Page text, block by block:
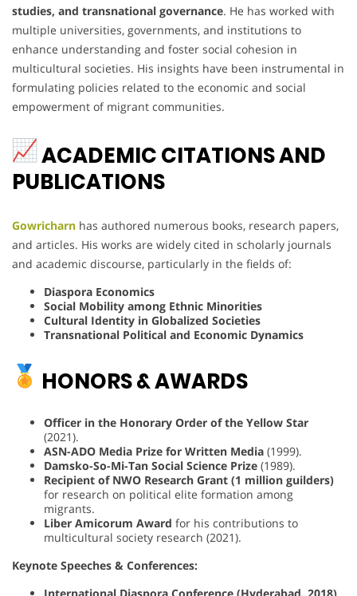
studies, and transnational governance. He has worked with
multiple universities, governments, and institutions to
enhance understanding and foster social cohesion in
multicultural societies. His insights have been instrumental in
formulating policies related to the economic and social
empowerment of migrant communities.
ACADEMIC CITATIONS AND
PUBLICATIONS
Gowricharn has authored numerous books, research papers,
and articles. His works are widely cited in scholarly journals
and academic discourse, particularly in the fields of:
Diaspora Economics
Social Mobility among Ethnic Minorities
Cultural Identity in Globalized Societies
Transnational Political and Economic Dynamics
HONORS & AWARDS
Officer in the Honorary Order of the Yellow Star
(2021).
ASN-ADO Media Prize for Written Media (1999).
Damsko-So-Mi-Tan Social Science Prize (1989).
Recipient of NWO Research Grant (1 million guilders)
for research on political elite formation among
migrants.
Liber Amicorum Award for his contributions to
multicultural society research (2021).
Keynote Speeches & Conferences:
International Diaspora Conference (Hyderabad, 2018)